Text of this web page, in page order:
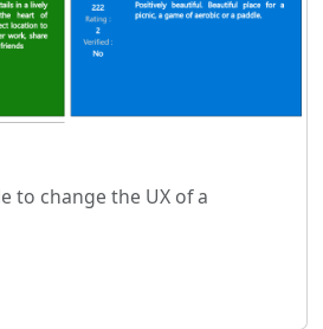
to change the UX of a